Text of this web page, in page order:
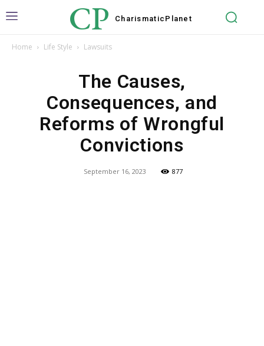
CP Charismatic Planet
Home Life Style Lawsuits
The Causes,
Consequences, and
Reforms of Wrongful
Convictions
September 16, 2023 877